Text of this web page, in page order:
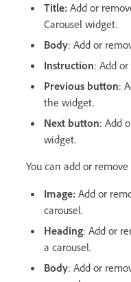
Title: Add or
Carousel widget.
Body: Add or
Instruction: Add
Previous button:
the widget.
Next button: Add
widget.
You can add or
Image: Add or
carousel.
Heading: Add or
a carousel.
Body: Add or